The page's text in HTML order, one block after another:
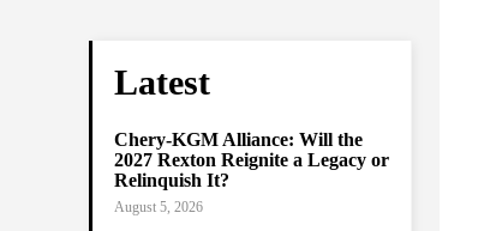
Latest
Chery-KGM Alliance: Will the
2027 Rexton Reignite a Legacy or
Relinquish It?
August 5, 2026